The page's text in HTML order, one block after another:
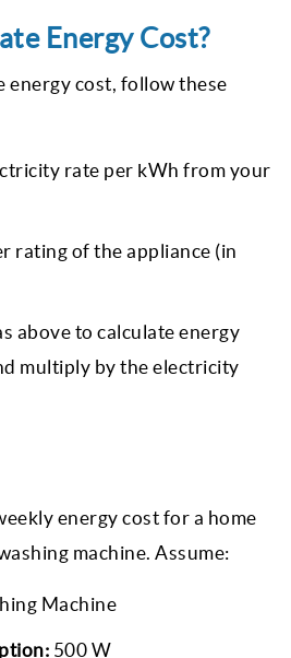
Energy Cost?
energy cost, follow these
rate per kWh from your
rating of the appliance (in
above to calculate energy
multiply by the electricity
energy cost for a home
machine. Assume:
Machine
500 W